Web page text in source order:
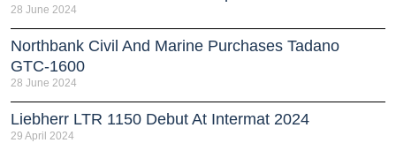
28 June 2024
Northbank Civil And Marine Purchases Tadano
GTC-1600
28 June 2024
Liebherr LTR 1150 Debut At Intermat 2024
29 April 2024